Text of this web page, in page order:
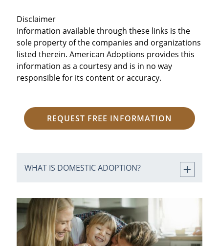
Disclaimer
Information available through these links is the
sole property of the companies and organizations
listed therein. American Adoptions provides this
information as a courtesy and is in no way
responsible for its content or accuracy.
REQUEST FREE INFORMATION
WHAT IS DOMESTIC ADOPTION?